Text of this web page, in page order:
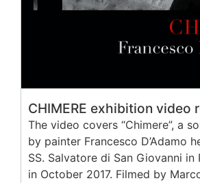
CHIMERE exhibition video
The video covers “Chimere”, a
by painter Francesco D’Adamo
SS. Salvatore di San Giovanni in
in October 2017. Filmed by